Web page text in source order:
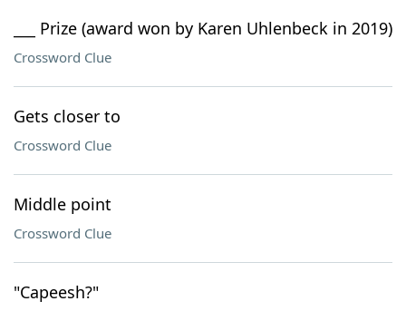
___ Prize (award won by Karen Uhlenbeck in 2019)
Crossword Clue
Gets closer to
Crossword Clue
Middle point
Crossword Clue
"Capeesh?"